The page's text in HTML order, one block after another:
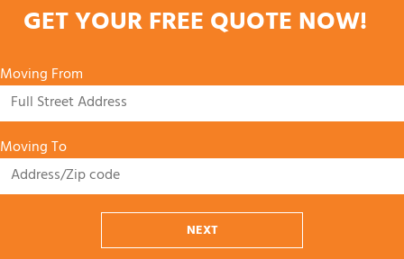
GET YOUR FREE QUOTE NOW!
Moving From
Moving To
NEXT